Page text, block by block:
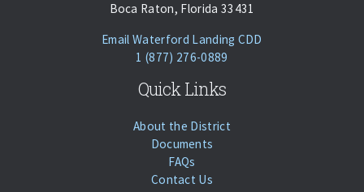
Boca Raton, Florida 33431
Email Waterford Landing CDD
Phone:
Call
1 (877) 276-0889
Quick Links
About the District
Documents
FAQs
Contact Us